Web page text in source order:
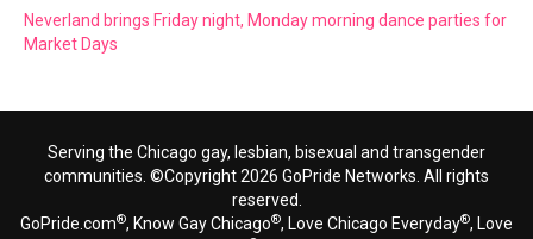
Neverland brings Friday night, Monday morning dance parties for
Market Days
Serving the Chicago gay, lesbian, bisexual and transgender
communities. ©Copyright 2026 GoPride Networks. All rights
reserved.
GoPride.com®, Know Gay Chicago®, Love Chicago Everyday®, Love